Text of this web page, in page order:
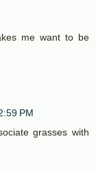
me want to be
PM
grasses with